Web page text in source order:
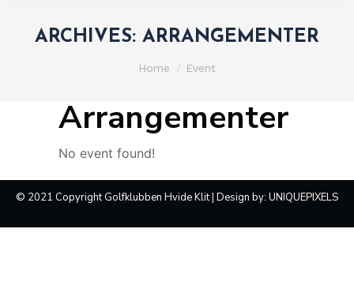
ARCHIVES: ARRANGEMENTER
You are here:
Home Event
Arrangementer
No event found!
© 2021 Copyright Golfklubben Hvide Klit | Design by: UNIQUEPIXELS